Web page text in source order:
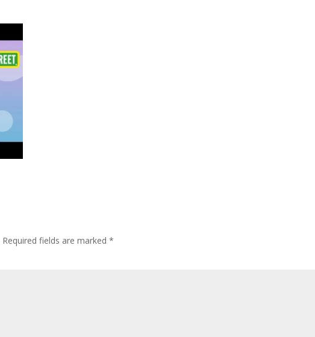
Required fields are marked*